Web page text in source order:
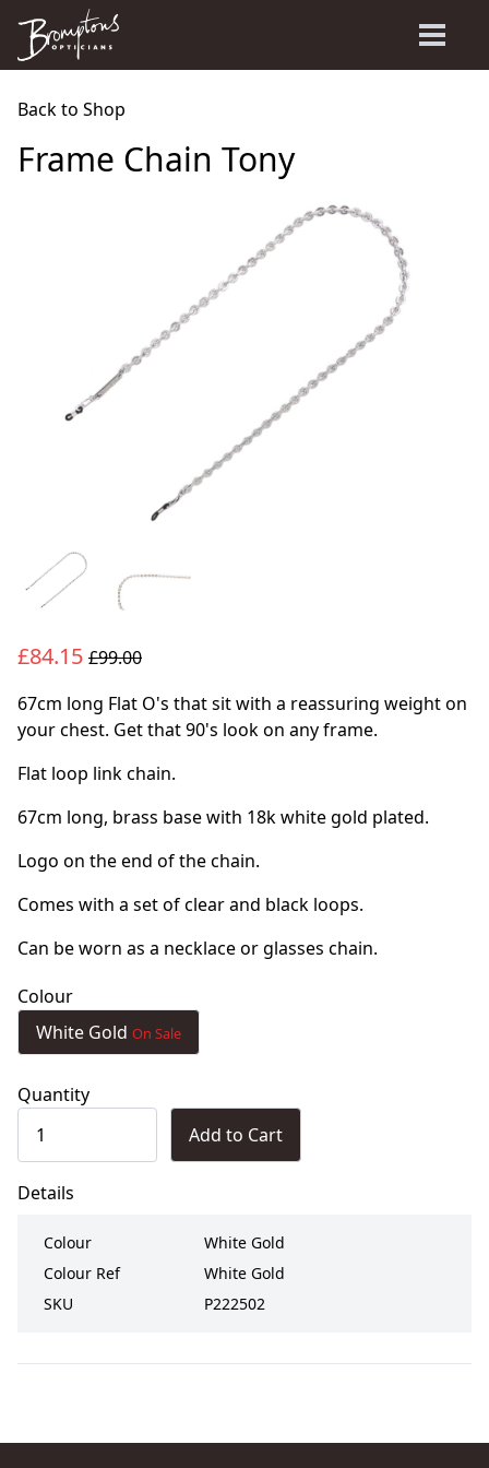
Back to Shop
Frame Chain Tony
£84.15 £99.00
67cm long Flat O's that sit with a reassuring weight on
your chest. Get that 90's look on any frame.
Flat loop link chain.
67cm long, brass base with 18k white gold plated.
Logo on the end of the chain.
Comes with a set of clear and black loops.
Can be worn as a necklace or glasses chain.
Colour
White Gold On Sale
Quantity
Add to Cart
Details
Colour
White Gold
Colour Ref
White Gold
SKU
P222502